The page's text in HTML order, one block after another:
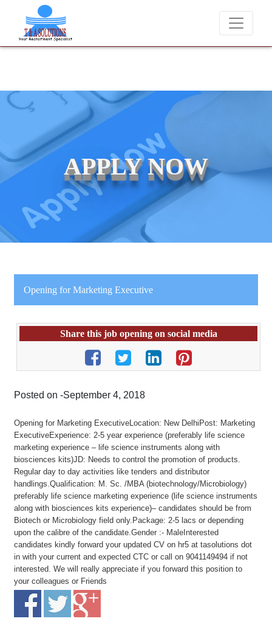
We never charge candidates for job placements at T
APPLY NOW
Opening for Marketing Executive
Share this job opening on social media
Posted on -September 4, 2018
Opening for Marketing ExecutiveLocation: New DelhiPost: Marketing
ExecutiveExperience: 2-5 year experience (preferably life science
marketing experience – life science instruments along with
biosciences kits)JD: Needs to control the promotion of products.
Regular day to day activities like tenders and distributor
handlings.Qualification: M. Sc. /MBA (biotechnology/Microbiology)
preferably life science marketing experience (life science instruments
along with biosciences kits experience)– candidates should be from
Biotech or Microbiology field only.Package: 2-5 lacs or depending
upon the calibre of the candidate.Gender :- MaleInterested
candidates kindly forward your updated CV on hr5 at tasolutions dot
in with your current and expected CTC or call on 9041149494 if not
interested. We will really appreciate if you forward this position to
your colleagues or Friends